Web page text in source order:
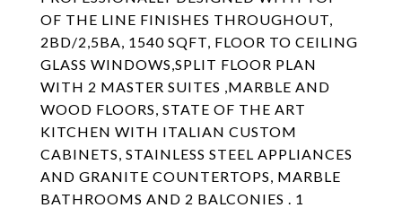
OF THE LINE FINISHES THROUGHOUT,
2BD/2,5BA, 1540 SQFT, FLOOR TO CEILING
GLASS WINDOWS,SPLIT FLOOR PLAN
WITH 2 MASTER SUITES ,MARBLE AND
WOOD FLOORS, STATE OF THE ART
KITCHEN WITH ITALIAN CUSTOM
CABINETS, STAINLESS STEEL APPLIANCES
AND GRANITE COUNTERTOPS, MARBLE
BATHROOMS AND 2 BALCONIES . 1